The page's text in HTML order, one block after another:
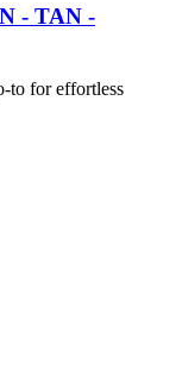
- TAN -
to for effortless